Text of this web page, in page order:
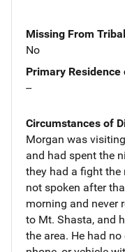
Missing From
No
Primary Residence
--
Circumstances of
Morgan was
and had spent the
they had a fight
not spoken after
morning and never
to Mt. Shasta, and
the area. He had